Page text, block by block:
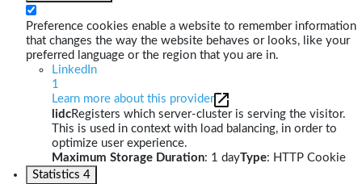
Preference cookies enable a website to remember information
that changes the way the website behaves or looks, like your
preferred language or the region that you are in.
LinkedIn
1
Learn more about this provider
lidcRegisters which server-cluster is serving the visitor.
This is used in context with load balancing, in order to
optimize user experience.
Maximum Storage Duration: 1 dayType: HTTP Cookie
Statistics 4